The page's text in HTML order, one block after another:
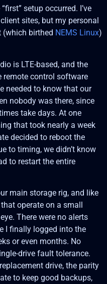
setup occurred. I’ve
sites, but my personal
(which birthed NEMS Linux)
is LTE-based, and the
remote control software
needed to know that our
nobody was there, since
take days. At one
that took nearly a week
decided to reboot the
to timing, we didn’t know
to restart the entire
main storage rig, and like
operate on a small
There were no alerts
I finally logged into the
or even months. No
drive fault tolerance.
drive, the parity
to keep good backups,